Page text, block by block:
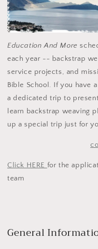
Education And More
each year -- backstrap
service projects, and
Bible School. If you have
a dedicated trip to
learn backstrap weaving
up a special trip just for
Click HERE for the
team
General